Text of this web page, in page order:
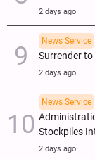
2 days ago
News Service
Surrender
2 days ago
News Service
Stockpiles
2 days ago